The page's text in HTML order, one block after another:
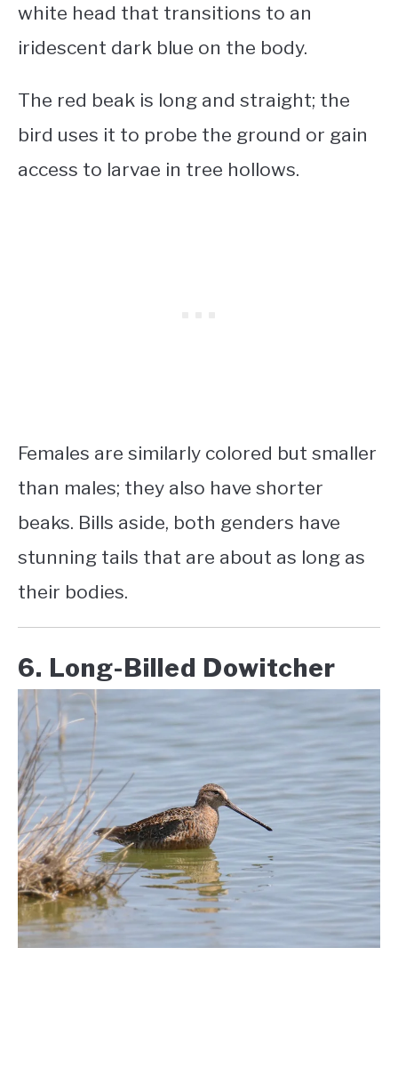
white head that transitions to an
iridescent dark blue on the body.
The red beak is long and straight; the
bird uses it to probe the ground or gain
access to larvae in tree hollows.
Females are similarly colored but smaller
than males; they also have shorter
beaks. Bills aside, both genders have
stunning tails that are about as long as
their bodies.
6. Long-Billed Dowitcher